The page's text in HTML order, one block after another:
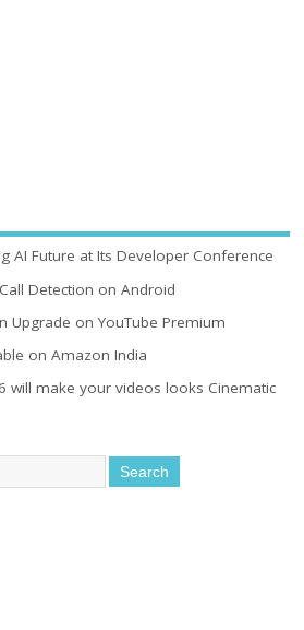
AI Future at Its Developer Conference
Detection on Android
Upgrade on YouTube Premium
on Amazon India
will make your videos looks Cinematic